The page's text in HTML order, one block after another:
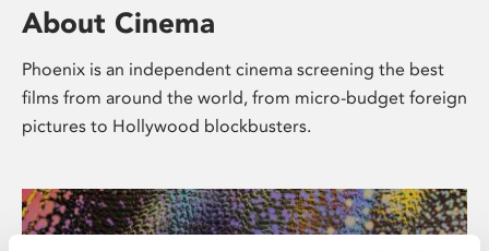
About Cinema
Phoenix is an independent cinema screening the best
films from around the world, from micro-budget foreign
pictures to Hollywood blockbusters.